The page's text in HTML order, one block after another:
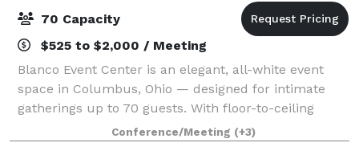
70 Capacity
$525 to $2,000 / Meeting
Blanco Event Center is an elegant, all-white event
space in Columbus, Ohio — designed for intimate
gatherings up to 70 guests. With floor-to-ceiling
white walls, statement chandeliers, and a clean
modern aesthetic, Blanco transforms effortl
Conference/Meeting (+3)